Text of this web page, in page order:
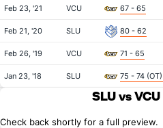
Feb 23, '21 VCU 67 - 65
Feb 21, '20 SLU 80 - 62
Feb 26, '19 VCU 71 - 65
Jan 23, '18 SLU 75 - 74
SLU vs VCU
Check back shortly for a full preview.